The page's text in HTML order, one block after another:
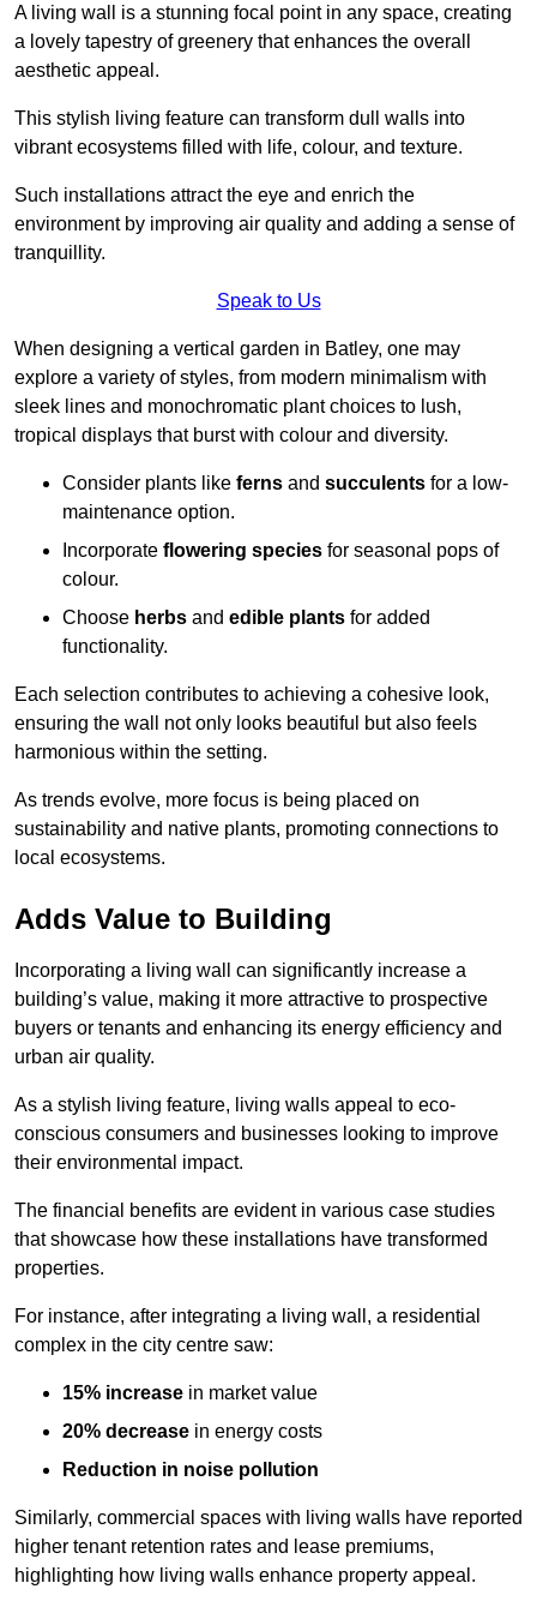
A living wall is a stunning focal point in any space, creating
a lovely tapestry of greenery that enhances the overall
aesthetic appeal.
This stylish living feature can transform dull walls into
vibrant ecosystems filled with life, colour, and texture.
Such installations attract the eye and enrich the
environment by improving air quality and adding a sense of
tranquillity.
Speak to Us
When designing a vertical garden in Batley, one may
explore a variety of styles, from modern minimalism with
sleek lines and monochromatic plant choices to lush,
tropical displays that burst with colour and diversity.
Consider plants like ferns and succulents for a low-
maintenance option.
Incorporate flowering species for seasonal pops of
colour.
Choose herbs and edible plants for added
functionality.
Each selection contributes to achieving a cohesive look,
ensuring the wall not only looks beautiful but also feels
harmonious within the setting.
As trends evolve, more focus is being placed on
sustainability and native plants, promoting connections to
local ecosystems.
Adds Value to Building
Incorporating a living wall can significantly increase a
building’s value, making it more attractive to prospective
buyers or tenants and enhancing its energy efficiency and
urban air quality.
As a stylish living feature, living walls appeal to eco-
conscious consumers and businesses looking to improve
their environmental impact.
The financial benefits are evident in various case studies
that showcase how these installations have transformed
properties.
For instance, after integrating a living wall, a residential
complex in the city centre saw:
15% increase in market value
20% decrease in energy costs
Reduction in noise pollution
Similarly, commercial spaces with living walls have reported
higher tenant retention rates and lease premiums,
highlighting how living walls enhance property appeal.